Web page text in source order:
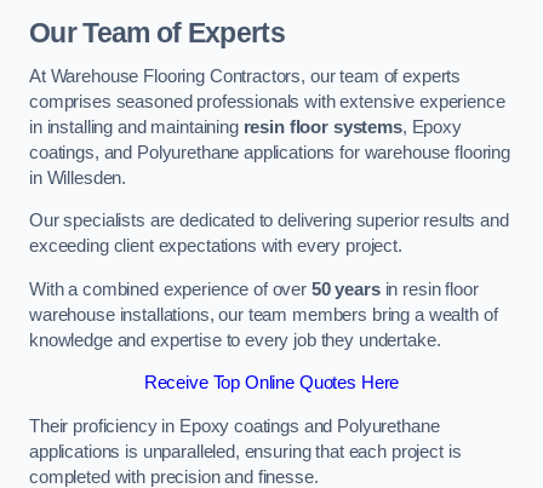
Our Team of Experts
At Warehouse Flooring Contractors, our team of experts
comprises seasoned professionals with extensive experience
in installing and maintaining resin floor systems, Epoxy
coatings, and Polyurethane applications for warehouse flooring
in Willesden.
Our specialists are dedicated to delivering superior results and
exceeding client expectations with every project.
With a combined experience of over 50 yearsin resin floor
warehouse installations, our team members bring a wealth of
knowledge and expertise to every job they undertake.
Receive Top Online Quotes Here
Their proficiency in Epoxy coatings and Polyurethane
applications is unparalleled, ensuring that each project is
completed with precision and finesse.